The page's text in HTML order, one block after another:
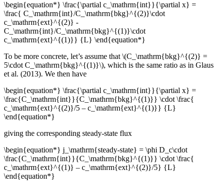
\begin{equation*} \frac{\partial c_\mathrm{int}}{\partial x} =
\frac{ C_\mathrm{int}/C_\mathrm{bkg}^{(2)}\cdot
c_\mathrm{ext}^{(2)} -
C_\mathrm{int}/C_\mathrm{bkg}^{(1)}\cdot
c_\mathrm{ext}^{(1)}} {L} \end{equation*}
To be more concrete, let’s assume that \(C_\mathrm{bkg}^{(2)} =
5\cdot C_\mathrm{bkg}^{(1)}\), which is the same ratio as in Glaus
et al. (2013). We then have
\begin{equation*} \frac{\partial c_\mathrm{int}}{\partial x} =
\frac{C_\mathrm{int}}{C_\mathrm{bkg}^{(1)}} \cdot \frac{
c_\mathrm{ext}^{(2)}/5 – c_\mathrm{ext}^{(1)}} {L}
\end{equation*}
giving the corresponding steady-state flux
\begin{equation*} j_\mathrm{steady-state} = \phi D_c\cdot
\frac{C_\mathrm{int}}{C_\mathrm{bkg}^{(1)}} \cdot \frac{
c_\mathrm{ext}^{(1)} – c_\mathrm{ext}^{(2)}/5} {L}
\end{equation*}